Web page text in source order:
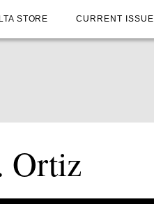
STORE CURRENT ISSUE
Ortiz